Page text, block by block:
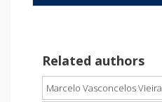
Related authors
Marcelo Vasconcelos Vieira